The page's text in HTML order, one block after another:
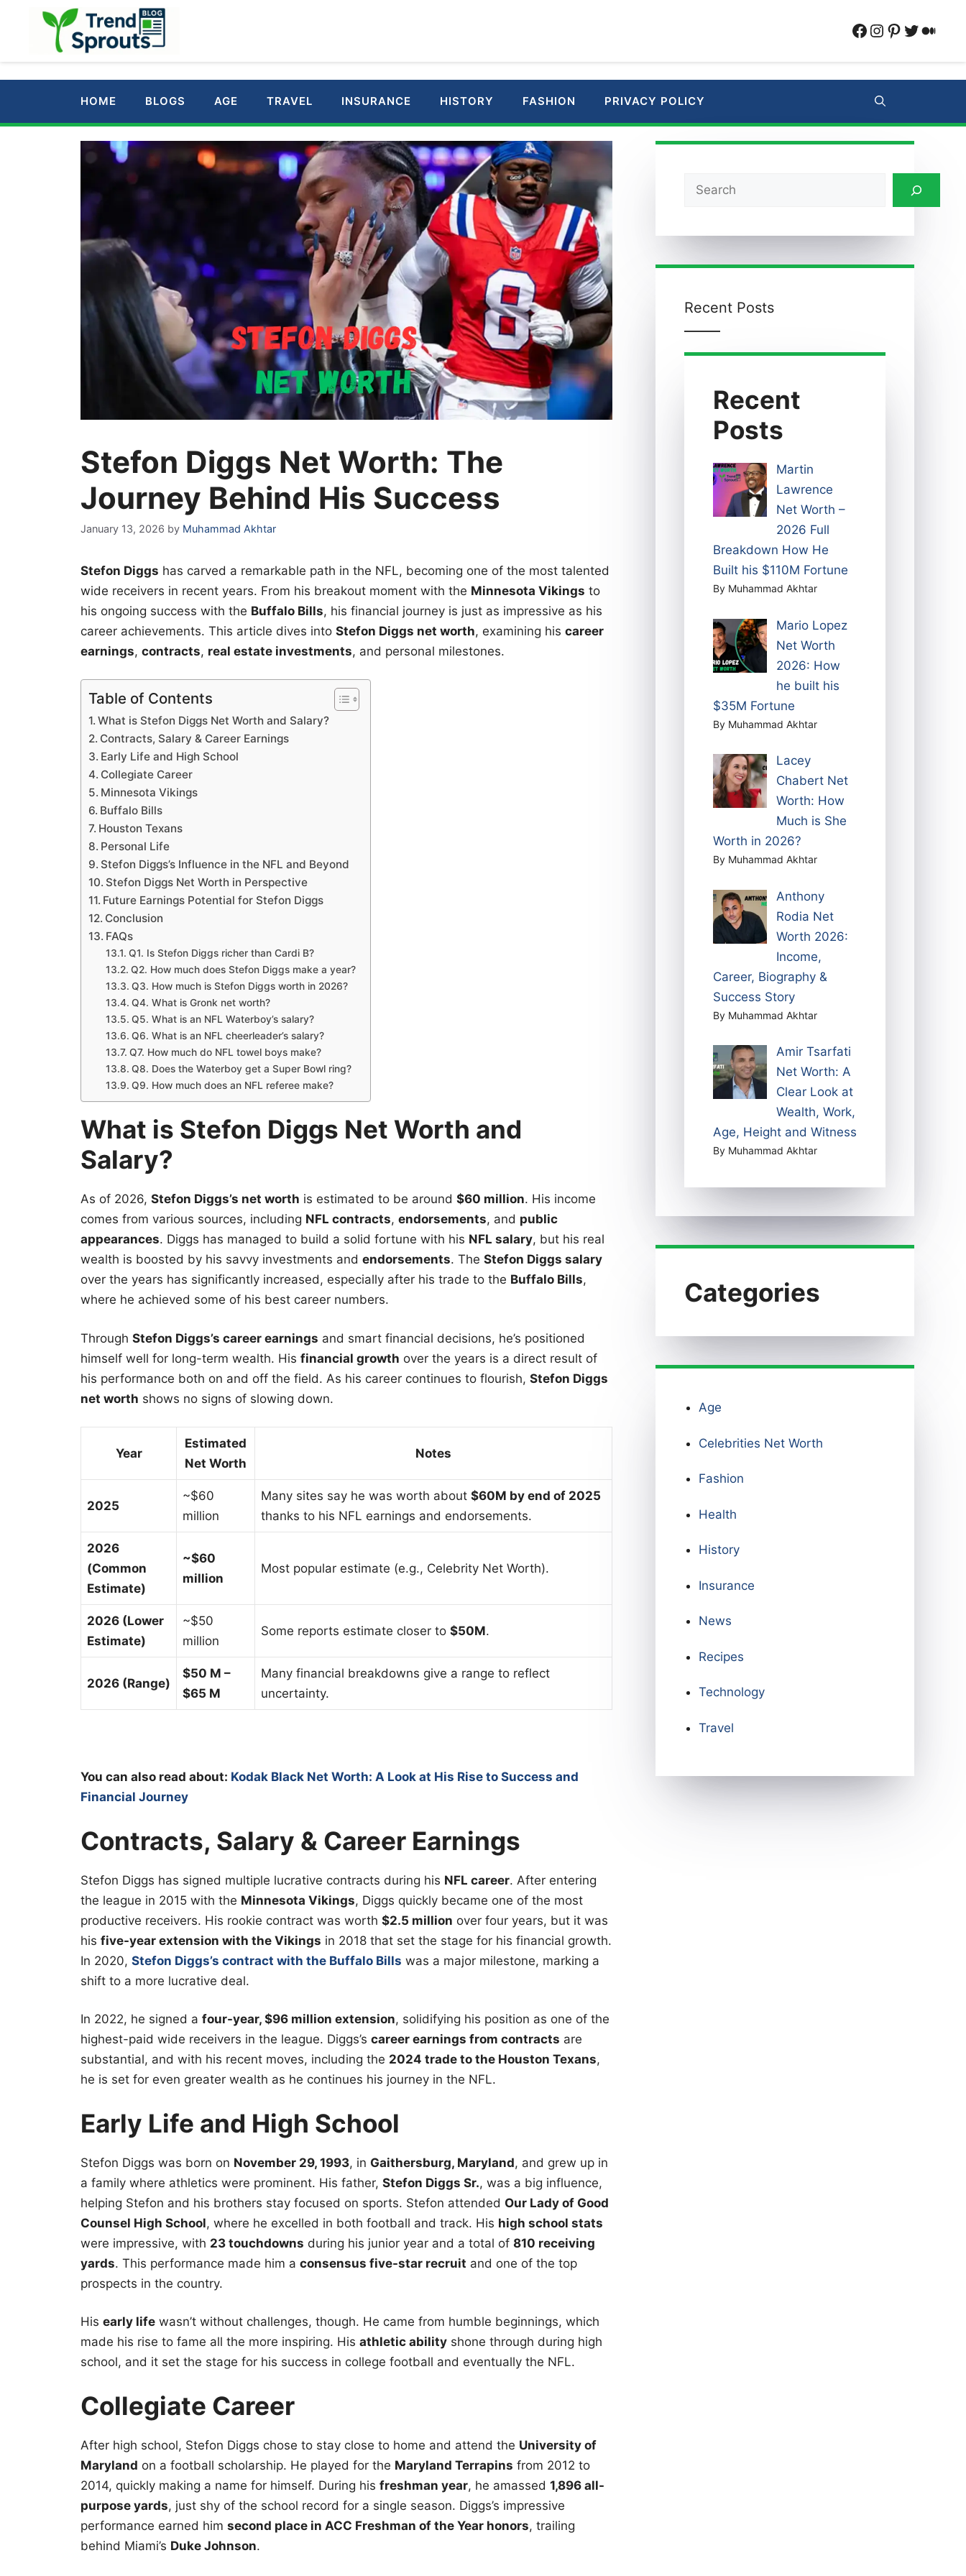
Facebook
Instagram
Pinterest
Twitter
HOME BLOGS AGE TRAVEL INSURANCE HISTORY FASHION PRIVACY POLICY
Stefon Diggs Net Worth: The
Journey Behind His Success
January 13, 2026 by Muhammad Akhtar
Stefon Diggs has carved a remarkable path in the NFL, becoming one of the most talented
wide receivers in recent years. From his breakout moment with the Minnesota Vikings to
his ongoing success with the Buffalo Bills, his financial journey is just as impressive as his
career achievements. This article dives into Stefon Diggs net worth, examining his career
earnings, contracts, real estate investments, and personal milestones.
Table of Contents
What is Stefon Diggs Net Worth and Salary?
Contracts, Salary & Career Earnings
Early Life and High School
Collegiate Career
Minnesota Vikings
Buffalo Bills
Houston Texans
Personal Life
Stefon Diggs’s Influence in the NFL and Beyond
Stefon Diggs Net Worth in Perspective
Future Earnings Potential for Stefon Diggs
Conclusion
FAQs
Q1. Is Stefon Diggs richer than Cardi B?
Q2. How much does Stefon Diggs make a year?
Q3. How much is Stefon Diggs worth in 2026?
Q4. What is Gronk net worth?
Q5. What is an NFL Waterboy’s salary?
Q6. What is an NFL cheerleader’s salary?
Q7. How much do NFL towel boys make?
Q8. Does the Waterboy get a Super Bowl ring?
Q9. How much does an NFL referee make?
What is Stefon Diggs Net Worth and
Salary?
As of 2026, Stefon Diggs’s net worth is estimated to be around $60 million. His income
comes from various sources, including NFL contracts, endorsements, and public
appearances. Diggs has managed to build a solid fortune with his NFL salary, but his real
wealth is boosted by his savvy investments and endorsements. The Stefon Diggs salary
over the years has significantly increased, especially after his trade to the Buffalo Bills,
where he achieved some of his best career numbers.
Through Stefon Diggs’s career earnings and smart financial decisions, he’s positioned
himself well for long-term wealth. His financial growth over the years is a direct result of
his performance both on and off the field. As his career continues to flourish, Stefon Diggs
net worth shows no signs of slowing down.
Year
Estimated
Net Worth
Notes
2025
~$60
million
Many sites say he was worth about $60M by end of 2025
thanks to his NFL earnings and endorsements.
2026
(Common
Estimate)
~$60
million
Most popular estimate (e.g., Celebrity Net Worth).
2026 (Lower
Estimate)
~$50
million
Some reports estimate closer to $50M.
2026 (Range)
$50 M –
$65 M
Many financial breakdowns give a range to reflect
uncertainty.
You can also read about: Kodak Black Net Worth: A Look at His Rise to Success and
Financial Journey
Contracts, Salary & Career Earnings
Stefon Diggs has signed multiple lucrative contracts during his NFL career. After entering
the league in 2015 with the Minnesota Vikings, Diggs quickly became one of the most
productive receivers. His rookie contract was worth $2.5 million over four years, but it was
his five-year extension with the Vikings in 2018 that set the stage for his financial growth.
In 2020, Stefon Diggs’s contract with the Buffalo Bills was a major milestone, marking a
shift to a more lucrative deal.
In 2022, he signed a four-year, $96 million extension, solidifying his position as one of the
highest-paid wide receivers in the league. Diggs’s career earnings from contracts are
substantial, and with his recent moves, including the 2024 trade to the Houston Texans,
he is set for even greater wealth as he continues his journey in the NFL.
Early Life and High School
Stefon Diggs was born on November 29, 1993, in Gaithersburg, Maryland, and grew up in
a family where athletics were prominent. His father, Stefon Diggs Sr., was a big influence,
helping Stefon and his brothers stay focused on sports. Stefon attended Our Lady of Good
Counsel High School, where he excelled in both football and track. His high school stats
were impressive, with 23 touchdowns during his junior year and a total of 810 receiving
yards. This performance made him a consensus five-star recruit and one of the top
prospects in the country.
His early life wasn’t without challenges, though. He came from humble beginnings, which
made his rise to fame all the more inspiring. His athletic ability shone through during high
school, and it set the stage for his success in college football and eventually the NFL.
Collegiate Career
After high school, Stefon Diggs chose to stay close to home and attend the University of
Maryland on a football scholarship. He played for the Maryland Terrapins from 2012 to
2014, quickly making a name for himself. During his freshman year, he amassed 1,896 all-
purpose yards, just shy of the school record for a single season. Diggs’s impressive
performance earned him second place in ACC Freshman of the Year honors, trailing
behind Miami’s Duke Johnson.
Search
Recent Posts
Recent
Posts
Martin
Lawrence
Net Worth –
2026 Full
Breakdown How He
Built his $110M Fortune
By Muhammad Akhtar
Mario Lopez
Net Worth
2026: How
he built his
$35M Fortune
By Muhammad Akhtar
Lacey
Chabert Net
Worth: How
Much is She
Worth in 2026?
By Muhammad Akhtar
Anthony
Rodia Net
Worth 2026:
Income,
Career, Biography &
Success Story
By Muhammad Akhtar
Amir Tsarfati
Net Worth: A
Clear Look at
Wealth, Work,
Age, Height and Witness
By Muhammad Akhtar
Categories
Age
Celebrities Net Worth
Fashion
Health
History
Insurance
News
Recipes
Technology
Travel